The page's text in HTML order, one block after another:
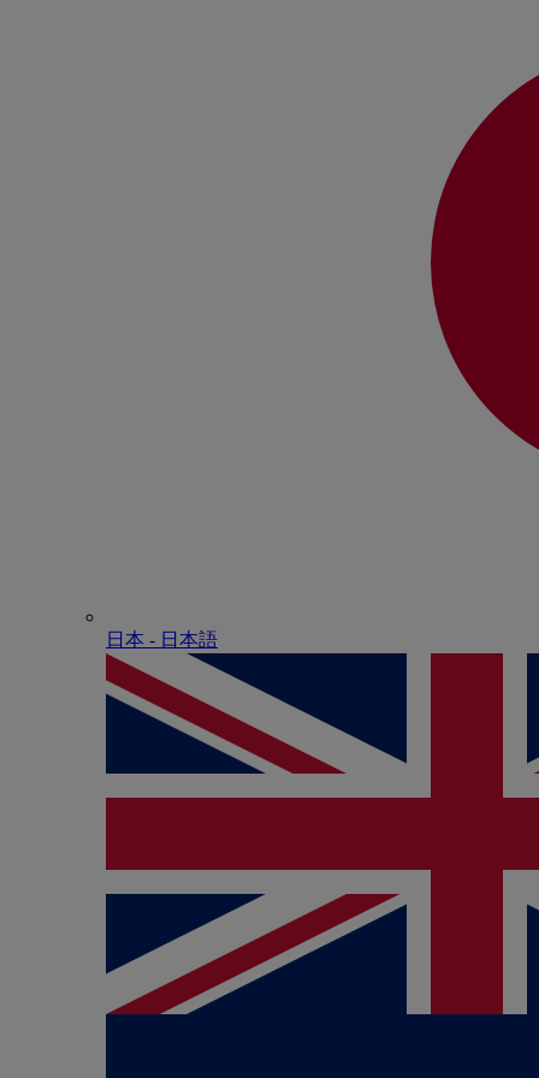
日本 - ⽇本語